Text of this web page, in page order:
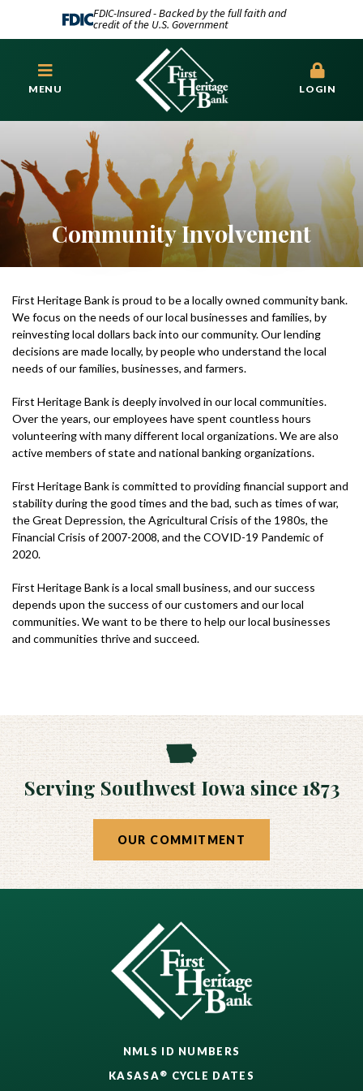
FDIC-Insured - Backed by the full faith and
credit of the U.S. Government
MENU LOGIN
Community Involvement
First Heritage Bank is proud to be a locally owned community bank.
We focus on the needs of our local businesses and families, by
reinvesting local dollars back into our community. Our lending
decisions are made locally, by people who understand the local
needs of our families, businesses, and farmers.
First Heritage Bank is deeply involved in our local communities.
Over the years, our employees have spent countless hours
volunteering with many different local organizations. We are also
active members of state and national banking organizations.
First Heritage Bank is committed to providing financial support and
stability during the good times and the bad, such as times of war,
the Great Depression, the Agricultural Crisis of the 1980s, the
Financial Crisis of 2007-2008, and the COVID-19 Pandemic of
2020.
First Heritage Bank is a local small business, and our success
depends upon the success of our customers and our local
communities. We want to be there to help our local businesses
and communities thrive and succeed.
Serving Southwest Iowa since 1873
OUR COMMITMENT
NMLS ID NUMBERS
KASASA® CYCLE DATES